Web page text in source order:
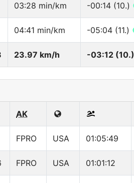
03:28 min/km -00:14 (10.)
04:41 min/km -05:04 (11.)
23.97 km/h -03:12 (10.)
AK
FPRO USA 01:05:49
FPRO USA 01:01:12